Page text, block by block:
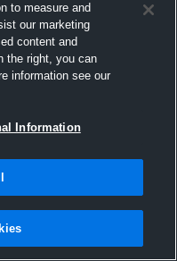
to measure and
our marketing
content and
the right, you can
information see our
Information